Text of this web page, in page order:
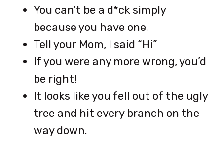
You can’t be a d*ck simply
because you have one.
Tell your Mom, I said “Hi”
If you were any more wrong, you’d
be right!
It looks like you fell out of the ugly
tree and hit every branch on the
way down.